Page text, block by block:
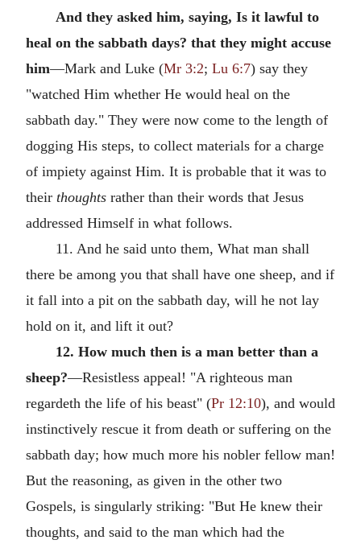
And they asked him, saying, Is it lawful to
heal on the sabbath days? that they might accuse
him—Mark and Luke (Mr 3:2; Lu 6:7) say they
"watched Him whether He would heal on the
sabbath day." They were now come to the length of
dogging His steps, to collect materials for a charge
of impiety against Him. It is probable that it was to
their thoughts rather than their words that Jesus
addressed Himself in what follows.
11. And he said unto them, What man shall
there be among you that shall have one sheep, and if
it fall into a pit on the sabbath day, will he not lay
hold on it, and lift it out?
12. How much then is a man better than a
sheep?—Resistless appeal! "A righteous man
regardeth the life of his beast" (Pr 12:10), and would
instinctively rescue it from death or suffering on the
sabbath day; how much more his nobler fellow man!
But the reasoning, as given in the other two
Gospels, is singularly striking: "But He knew their
thoughts, and said to the man which had the